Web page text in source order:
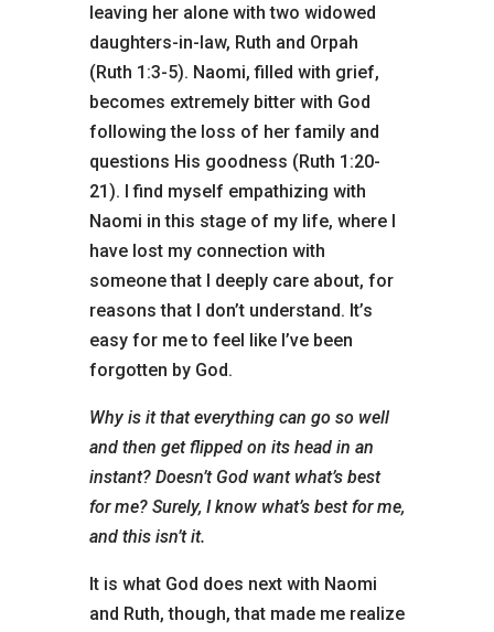
leaving her alone with two widowed
daughters-in-law, Ruth and Orpah
(Ruth 1:3-5). Naomi, filled with grief,
becomes extremely bitter with God
following the loss of her family and
questions His goodness (Ruth 1:20-
21). I find myself empathizing with
Naomi in this stage of my life, where I
have lost my connection with
someone that I deeply care about, for
reasons that I don’t understand. It’s
easy for me to feel like I’ve been
forgotten by God.
Why is it that everything can go so well
and then get flipped on its head in an
instant? Doesn’t God want what’s best
for me? Surely, I know what’s best for me,
and this isn’t it.
It is what God does next with Naomi
and Ruth, though, that made me realize